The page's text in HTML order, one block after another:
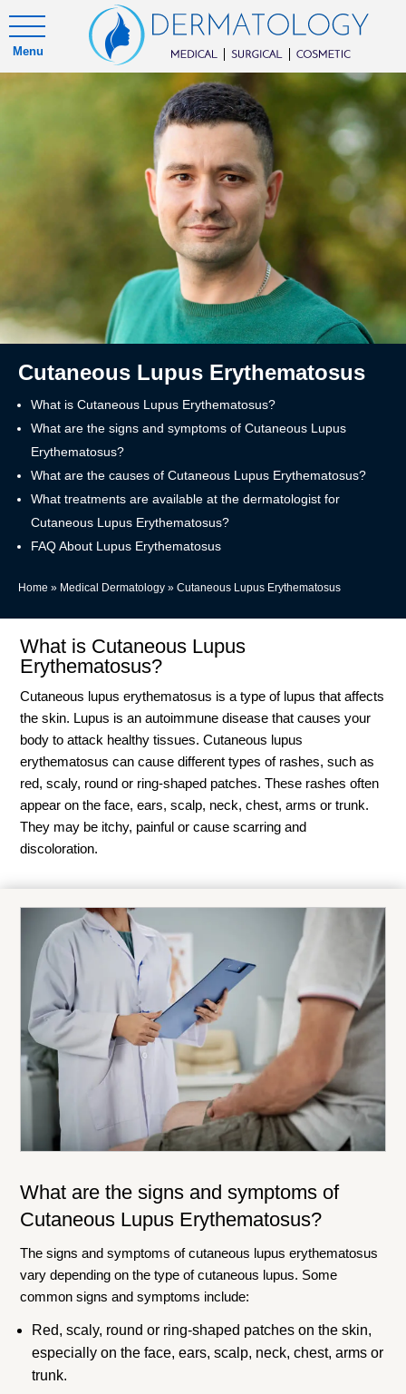
Menu
Cutaneous Lupus Erythematosus
What is Cutaneous Lupus Erythematosus?
What are the signs and symptoms of Cutaneous Lupus
Erythematosus?
What are the causes of Cutaneous Lupus Erythematosus?
What treatments are available at the dermatologist for
Cutaneous Lupus Erythematosus?
FAQ About Lupus Erythematosus
Home » Medical Dermatology » Cutaneous Lupus Erythematosus
What is Cutaneous Lupus
Erythematosus?
Cutaneous lupus erythematosus is a type of lupus that affects
the skin. Lupus is an autoimmune disease that causes your
body to attack healthy tissues. Cutaneous lupus
erythematosus can cause different types of rashes, such as
red, scaly, round or ring-shaped patches. These rashes often
appear on the face, ears, scalp, neck, chest, arms or trunk.
They may be itchy, painful or cause scarring and
discoloration.
What are the signs and symptoms of
Cutaneous Lupus Erythematosus?
The signs and symptoms of cutaneous lupus erythematosus
vary depending on the type of cutaneous lupus. Some
common signs and symptoms include:
Red, scaly, round or ring-shaped patches on the skin,
especially on the face, ears, scalp, neck, chest, arms or
trunk.